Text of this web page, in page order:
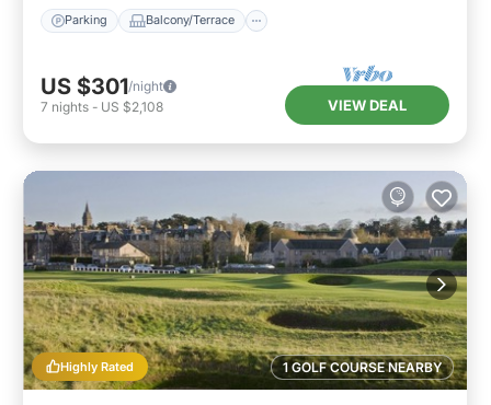
Parking Balcony/Terrace
US $301/night
7 nights - US $2,108 VIEW DEAL
1 GOLF COURSE NEARBY
Highly Rated